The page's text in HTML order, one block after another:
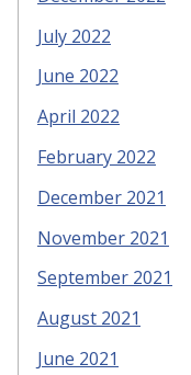
July 2022
June 2022
April 2022
February 2022
December 2021
November 2021
September 2021
August 2021
June 2021